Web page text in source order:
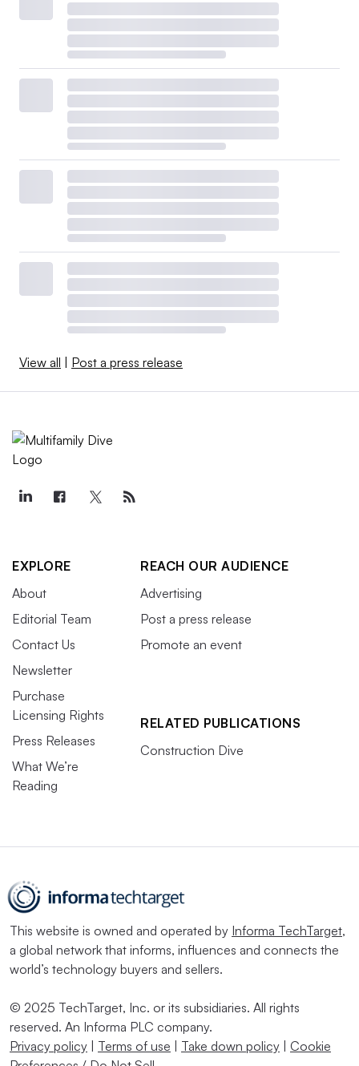
View all Post a press release
EXPLORE
About
Editorial Team
Contact Us
Newsletter
Purchase
Licensing Rights
Press Releases
What We’re
Reading
REACH OUR AUDIENCE
Advertising
Post a press release
Promote an event
RELATED PUBLICATIONS
Construction Dive
This website is owned and operated by Informa TechTarget,
a global network that informs, influences and connects the
world’s technology buyers and sellers.
© 2025 TechTarget, Inc. or its subsidiaries. All rights
reserved. An Informa PLC company.
Privacy policy
Terms of use Take down policy
Cookie